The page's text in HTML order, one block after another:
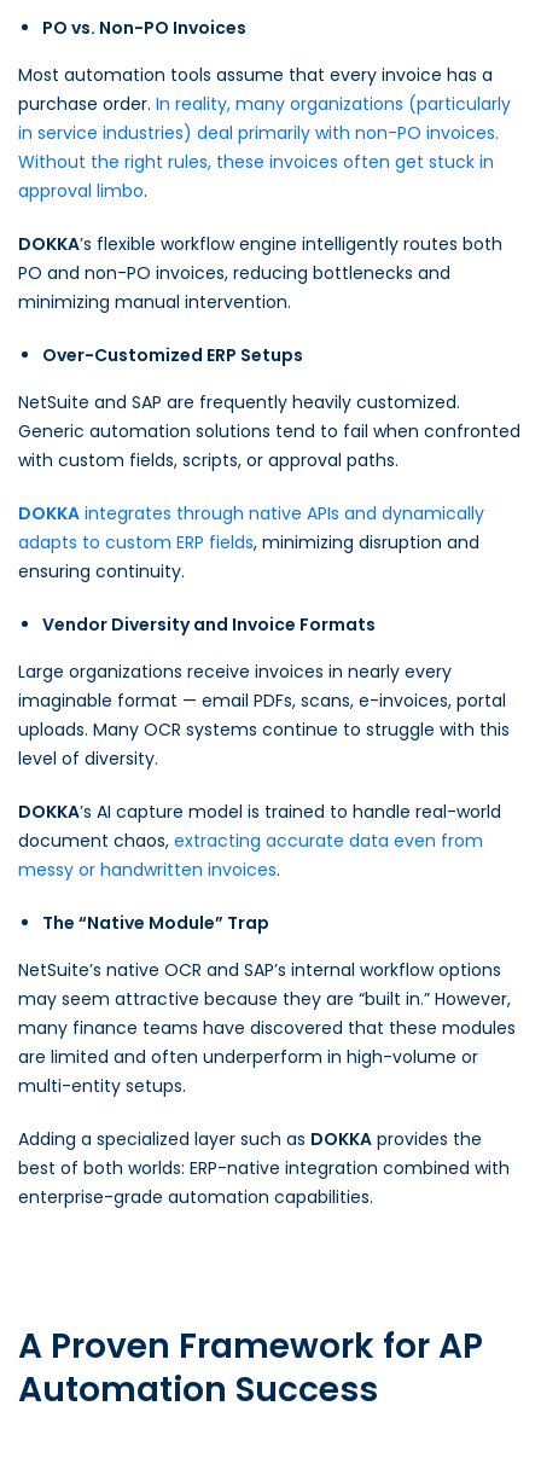
PO vs. Non-PO Invoices
Most automation tools assume that every invoice has a
purchase order. In reality, many organizations (particularly
in service industries) deal primarily with non-PO invoices.
Without the right rules, these invoices often get stuck in
approval limbo.
DOKKA’s flexible workflow engine intelligently routes both
PO and non-PO invoices, reducing bottlenecks and
minimizing manual intervention.
Over-Customized ERP Setups
NetSuite and SAP are frequently heavily customized.
Generic automation solutions tend to fail when confronted
with custom fields, scripts, or approval paths.
DOKKA integrates through native APIs and dynamically
adapts to custom ERP fields, minimizing disruption and
ensuring continuity.
Vendor Diversity and Invoice Formats
Large organizations receive invoices in nearly every
imaginable format — email PDFs, scans, e-invoices, portal
uploads. Many OCR systems continue to struggle with this
level of diversity.
DOKKA’s AI capture model is trained to handle real-world
document chaos, extracting accurate data even from
messy or handwritten invoices.
The “Native Module” Trap
NetSuite’s native OCR and SAP’s internal workflow options
may seem attractive because they are “built in.” However,
many finance teams have discovered that these modules
are limited and often underperform in high-volume or
multi-entity setups.
Adding a specialized layer such as DOKKA provides the
best of both worlds: ERP-native integration combined with
enterprise-grade automation capabilities.
A Proven Framework for AP
Automation Success